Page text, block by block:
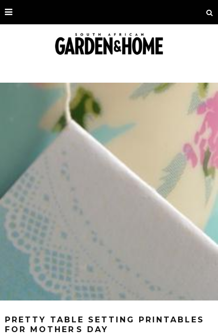
PRETTY TABLE SETTING PRINTABLES
FOR MOTHERS DAY